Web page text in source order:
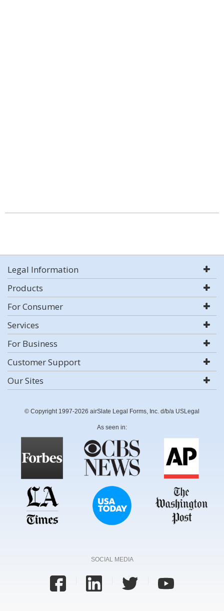
Legal Information
Products
For Consumer
Services
For Business
Customer Support
Our Sites
© Copyright 1997-2026 airSlate Legal Forms, Inc. d/b/a USLegal
As seen in:
SOCIAL MEDIA